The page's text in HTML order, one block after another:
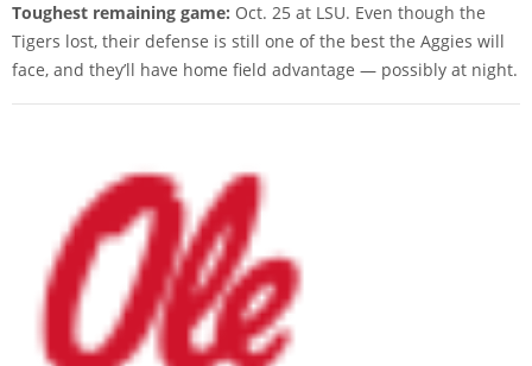
Toughest remaining game: Oct. 25 at LSU. Even though the
Tigers lost, their defense is still one of the best the Aggies will
face, and they’ll have home field advantage — possibly at night.